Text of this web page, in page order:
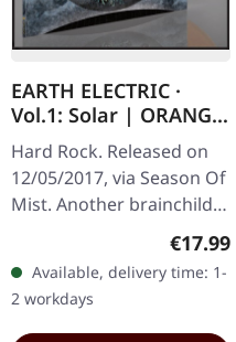
EARTH ELECTRIC ·
Vol.1: Solar | ORANGE
LP
Hard Rock. Released on
12/05/2017, via Season Of
Mist. Another brainchild
of Rune "Blasphemer"
Eriksen - but different this
time. Hardrock with
some…
€17.99
Available, delivery time: 1-
2 workdays